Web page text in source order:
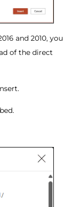
and 2010, you
of the direct